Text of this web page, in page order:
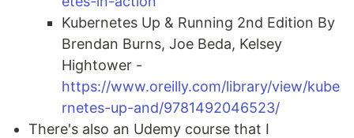
Kubernetes Up & Running 2nd Edition By
Brendan Burns, Joe Beda, Kelsey
Hightower -
https://www.oreilly.com/library/view/kube
rnetes-up-and/9781492046523/
There's also an Udemy course that I